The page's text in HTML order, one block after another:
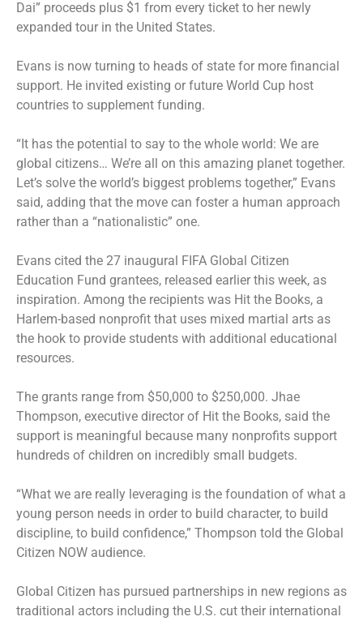
Dai” proceeds plus $1 from every ticket to her newly
expanded tour in the United States.
Evans is now turning to heads of state for more financial
support. He invited existing or future World Cup host
countries to supplement funding.
“It has the potential to say to the whole world: We are
global citizens… We’re all on this amazing planet together.
Let’s solve the world’s biggest problems together,” Evans
said, adding that the move can foster a human approach
rather than a “nationalistic” one.
Evans cited the 27 inaugural FIFA Global Citizen
Education Fund grantees, released earlier this week, as
inspiration. Among the recipients was Hit the Books, a
Harlem-based nonprofit that uses mixed martial arts as
the hook to provide students with additional educational
resources.
The grants range from $50,000 to $250,000. Jhae
Thompson, executive director of Hit the Books, said the
support is meaningful because many nonprofits support
hundreds of children on incredibly small budgets.
“What we are really leveraging is the foundation of what a
young person needs in order to build character, to build
discipline, to build confidence,” Thompson told the Global
Citizen NOW audience.
Global Citizen has pursued partnerships in new regions as
traditional actors including the U.S. cut their international